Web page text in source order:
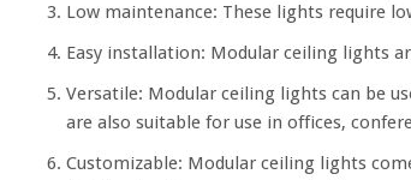
Low maintenance: These lights require
Easy installation: Modular ceiling lights
Versatile: Modular ceiling lights can be
are also suitable for use in offices,
Customizable: Modular ceiling lights